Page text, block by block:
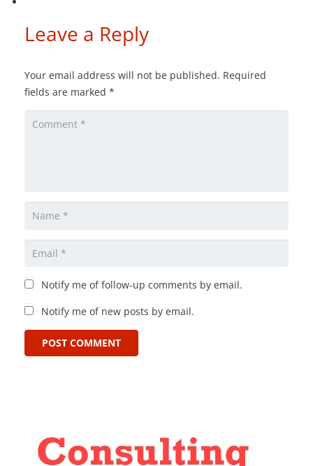
Leave a Reply
Your email address will not be published. Required
fields are marked *
Notify me of follow-up comments by email.
Notify me of new posts by email.
POST COMMENT